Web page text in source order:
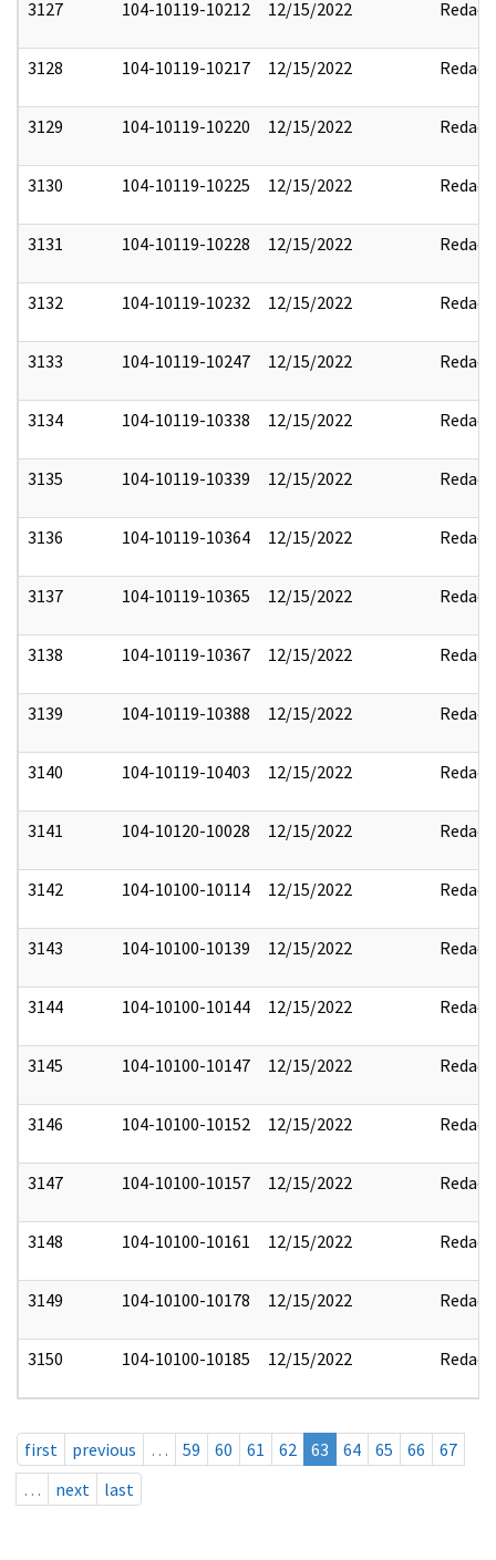
3127 104-10119-10212 12/15/2022 Redact
3128 104-10119-10217 12/15/2022 Redact
3129 104-10119-10220 12/15/2022 Redact
3130 104-10119-10225 12/15/2022 Redact
3131 104-10119-10228 12/15/2022 Redact
3132 104-10119-10232 12/15/2022 Redact
3133 104-10119-10247 12/15/2022 Redact
3134 104-10119-10338 12/15/2022 Redact
3135 104-10119-10339 12/15/2022 Redact
3136 104-10119-10364 12/15/2022 Redact
3137 104-10119-10365 12/15/2022 Redact
3138 104-10119-10367 12/15/2022 Redact
3139 104-10119-10388 12/15/2022 Redact
3140 104-10119-10403 12/15/2022 Redact
3141 104-10120-10028 12/15/2022 Redact
3142 104-10100-10114 12/15/2022 Redact
3143 104-10100-10139 12/15/2022 Redact
3144 104-10100-10144 12/15/2022 Redact
3145 104-10100-10147 12/15/2022 Redact
3146 104-10100-10152 12/15/2022 Redact
3147 104-10100-10157 12/15/2022 Redact
3148 104-10100-10161 12/15/2022 Redact
3149 104-10100-10178 12/15/2022 Redact
3150 104-10100-10185 12/15/2022 Redact
first previous … 59 60 61 62 63 64 65 66
67
…
next last